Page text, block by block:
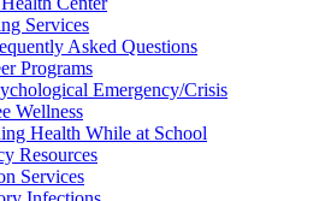
Services
Asked Questions
Programs
Emergency/Crisis
Wellness
Health While at School
Resources
Services